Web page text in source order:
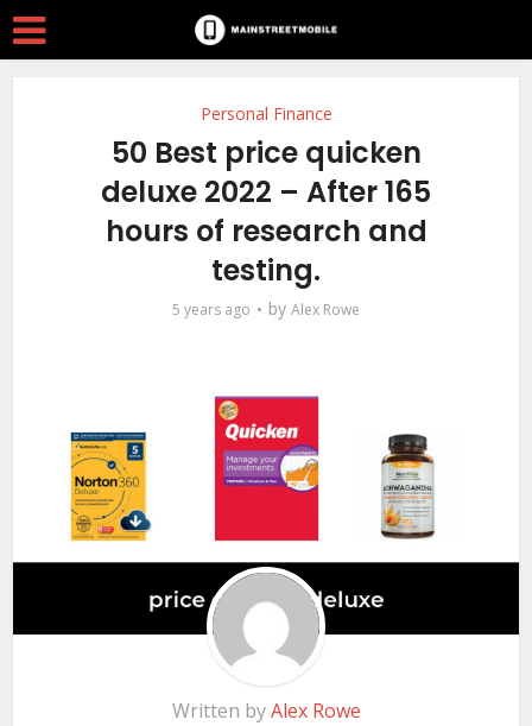
Personal Finance
50 Best price quicken
deluxe 2022 – After 165
hours of research and
testing.
5 years ago by Alex Rowe
Written byAlex Rowe